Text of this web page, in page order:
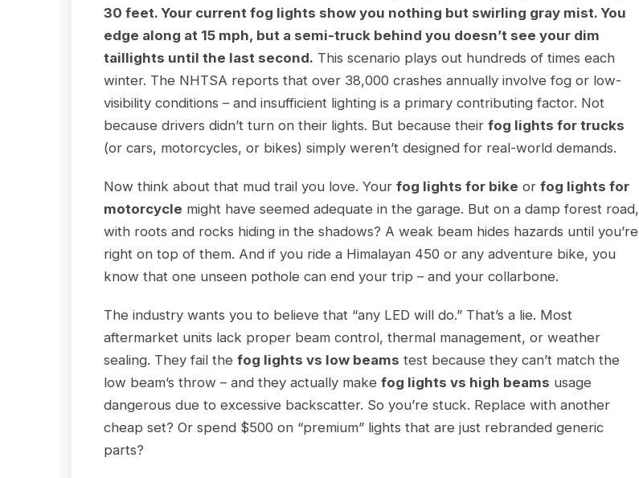
30 feet. Your current fog lights show you nothing but swirling gray mist. You
edge along at 15 mph, but a semi-truck behind you doesn’t see your dim
taillights until the last second. This scenario plays out hundreds of times each
winter. The NHTSA reports that over 38,000 crashes annually involve fog or low-
visibility conditions – and insufficient lighting is a primary contributing factor. Not
because drivers didn’t turn on their lights. But because theirfog lights for trucks
(or cars, motorcycles, or bikes) simply weren’t designed for real-world demands.
Now think about that mud trail you love. Yourfog lights for bike orfog lights for
motorcycle might have seemed adequate in the garage. But on a damp forest road,
with roots and rocks hiding in the shadows? A weak beam hides hazards until you’re
right on top of them. And if you ride a Himalayan 450 or any adventure bike, you
know that one unseen pothole can end your trip – and your collarbone.
The industry wants you to believe that “any LED will do.” That’s a lie. Most
aftermarket units lack proper beam control, thermal management, or weather
sealing. They fail thefog lights vs low beams test because they can’t match the
low beam’s throw – and they actually makefog lights vs high beams usage
dangerous due to excessive backscatter. So you’re stuck. Replace with another
cheap set? Or spend $500 on “premium” lights that are just rebranded generic
parts?